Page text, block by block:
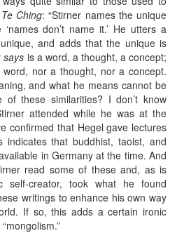
Ching: “Stirner names the unique
don’t name it.’ He utters a
and adds that the unique is
says is a word, a thought, a concept;
nor a thought, nor a concept.
and what he means cannot be
of these similarities? I don’t know
attended while he was at the
confirmed that Hegel gave lectures
indicates that buddhist, taoist, and
in Germany at the time. And
read some of these and, as is
self-creator, took what he found
writings to enhance his own way
If so, this adds a certain ironic